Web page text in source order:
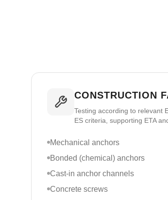
CONSTRUCTION
Testing according to relevant
ES criteria, supporting ETA
Mechanical anchors
Bonded (chemical) anchors
Cast-in anchor channels
Concrete screws